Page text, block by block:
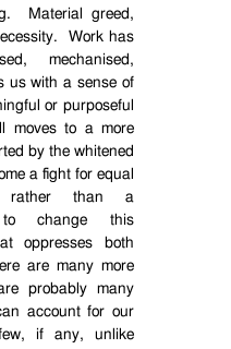
Material greed,
Work has
mechanised,
us with a sense of
or purposeful
moves to a more
by the whitened
a fight for equal
rather than a
to change this
oppresses both
are many more
probably many
account for our
if any, unlike